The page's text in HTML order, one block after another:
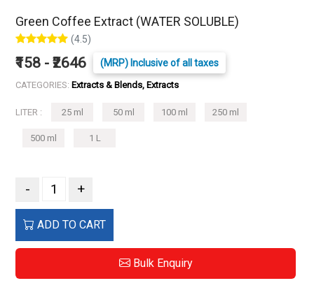
Green Coffee Extract (WATER SOLUBLE)
(4.5)
₹158 - ₹2646 (MRP) Inclusive of all taxes
CATEGORIES: Extracts & Blends, Extracts
LITER : 25 ml 50 ml 100 ml 250 ml
500 ml 1 L
- +
ADD TO CART
Bulk Enquiry